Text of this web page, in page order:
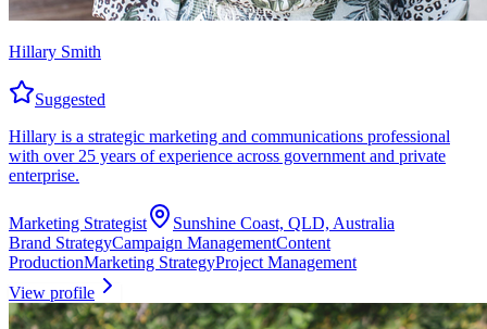
Hillary Smith
Suggested
Hillary is a strategic marketing and communications professional
with over 25 years of experience across government and private
enterprise.
Marketing Strategist
Sunshine Coast, QLD, Australia
Brand StrategyCampaign ManagementContent
ProductionMarketing StrategyProject Management
View profile